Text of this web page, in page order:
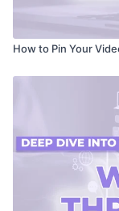
How to Pin Your